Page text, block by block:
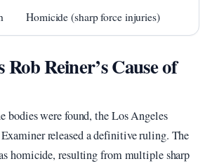
Homicide (sharp force injuries)
Reiner’s Cause of
bodies were found, the Los Angeles
released a definitive ruling. The
homicide, resulting from multiple sharp